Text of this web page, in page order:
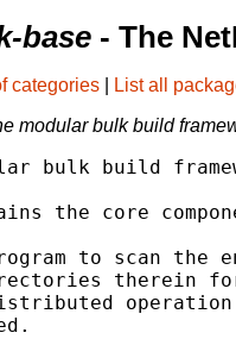
base - The
categories List all
modular bulk build
bulk build
the core
to scan the
therein